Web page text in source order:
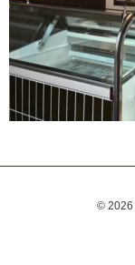
© 2026